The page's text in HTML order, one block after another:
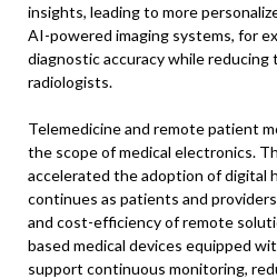
insights, leading to more
AI-powered imaging systems, for
diagnostic accuracy while reducing
radiologists.
Telemedicine and remote patient
the scope of medical electronics.
accelerated the adoption of digital
continues as patients and
and cost-efficiency of remote
based medical devices equipped
support continuous monitoring,